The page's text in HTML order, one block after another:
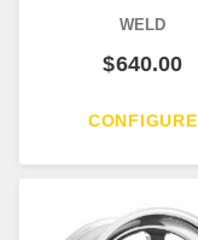
WELD
$640.00
CONFIGURE